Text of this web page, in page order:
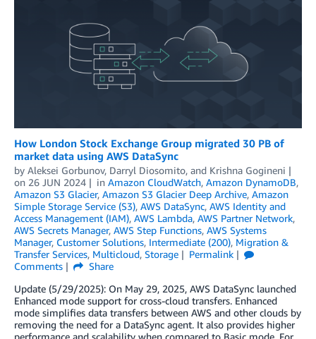
How London Stock Exchange Group migrated 30 PB of
market data using AWS DataSync
by Aleksei Gorbunov, Darryl Diosomito, and Krishna Gogineni
on 26 JUN 2024 in Amazon CloudWatch, Amazon DynamoDB,
Amazon S3 Glacier, Amazon S3 Glacier Deep Archive, Amazon
Simple Storage Service (S3), AWS DataSync, AWS Identity and
Access Management (IAM), AWS Lambda, AWS Partner Network,
AWS Secrets Manager, AWS Step Functions, AWS Systems
Manager, Customer Solutions, Intermediate (200), Migration &
Transfer Services, Multicloud, Storage
Permalink
Comments
Share
Update (5/29/2025): On May 29, 2025, AWS DataSync launched
Enhanced mode support for cross-cloud transfers. Enhanced
mode simplifies data transfers between AWS and other clouds by
removing the need for a DataSync agent. It also provides higher